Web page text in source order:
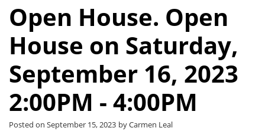
Open House. Open
House on Saturday,
September 16, 2023
2:00PM - 4:00PM
Posted on September 15, 2023 byCarmen Leal